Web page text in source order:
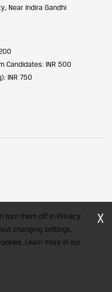
Near Indira Gandhi
Candidates: INR 500
INR 750
of CFA Institute licensed
of Investment Professionals
turn them off in Privacy
changing settings,
Learn more in our
X